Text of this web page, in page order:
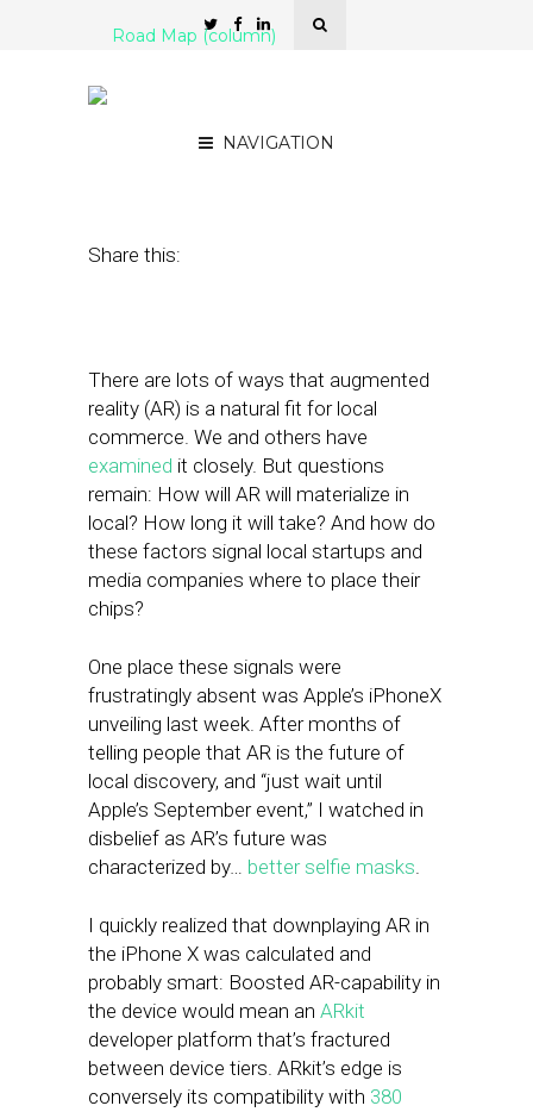
NAVIGATION
Road Map (column)
Share this:
There are lots of ways that augmented
reality (AR) is a natural fit for local
commerce. We and others have
examined it closely. But questions
remain: How will AR will materialize in
local? How long it will take? And how do
these factors signal local startups and
media companies where to place their
chips?
One place these signals were
frustratingly absent was Apple’s iPhoneX
unveiling last week. After months of
telling people that AR is the future of
local discovery, and “just wait until
Apple’s September event,” I watched in
disbelief as AR’s future was
characterized by… better selfie masks.
I quickly realized that downplaying AR in
the iPhone X was calculated and
probably smart: Boosted AR-capability in
the device would mean an ARkit
developer platform that’s fractured
between device tiers. ARkit’s edge is
conversely its compatibility with 380